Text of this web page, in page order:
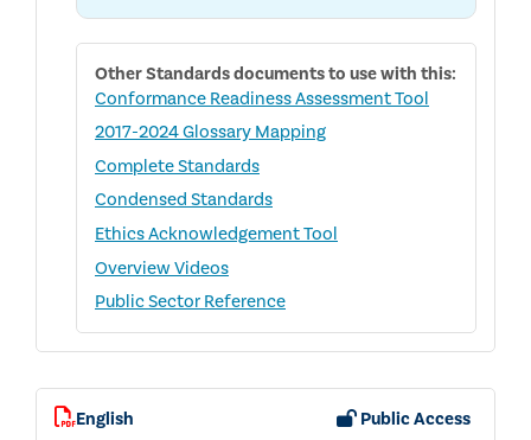
2024
GLOBAL
AUDIT
STANDARDS
BACK)
OtherStandardsdocuments to use with this:
Conformance Readiness Assessment Tool
2017-2024 Glossary Mapping
Complete Standards
Condensed Standards
Ethics Acknowledgement Tool
Overview Videos
Public Sector Reference
English Public Access